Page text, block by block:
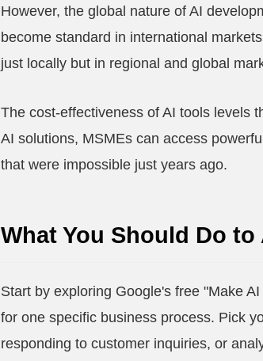
However, the global nature of AI
become standard in international
just locally but in regional and global
The cost-effectiveness of AI tools levels
AI solutions, MSMEs can access
that were impossible just years ago.
What You Should Do
Start by exploring Google's free "Make
for one specific business process. Pick
responding to customer inquiries, or